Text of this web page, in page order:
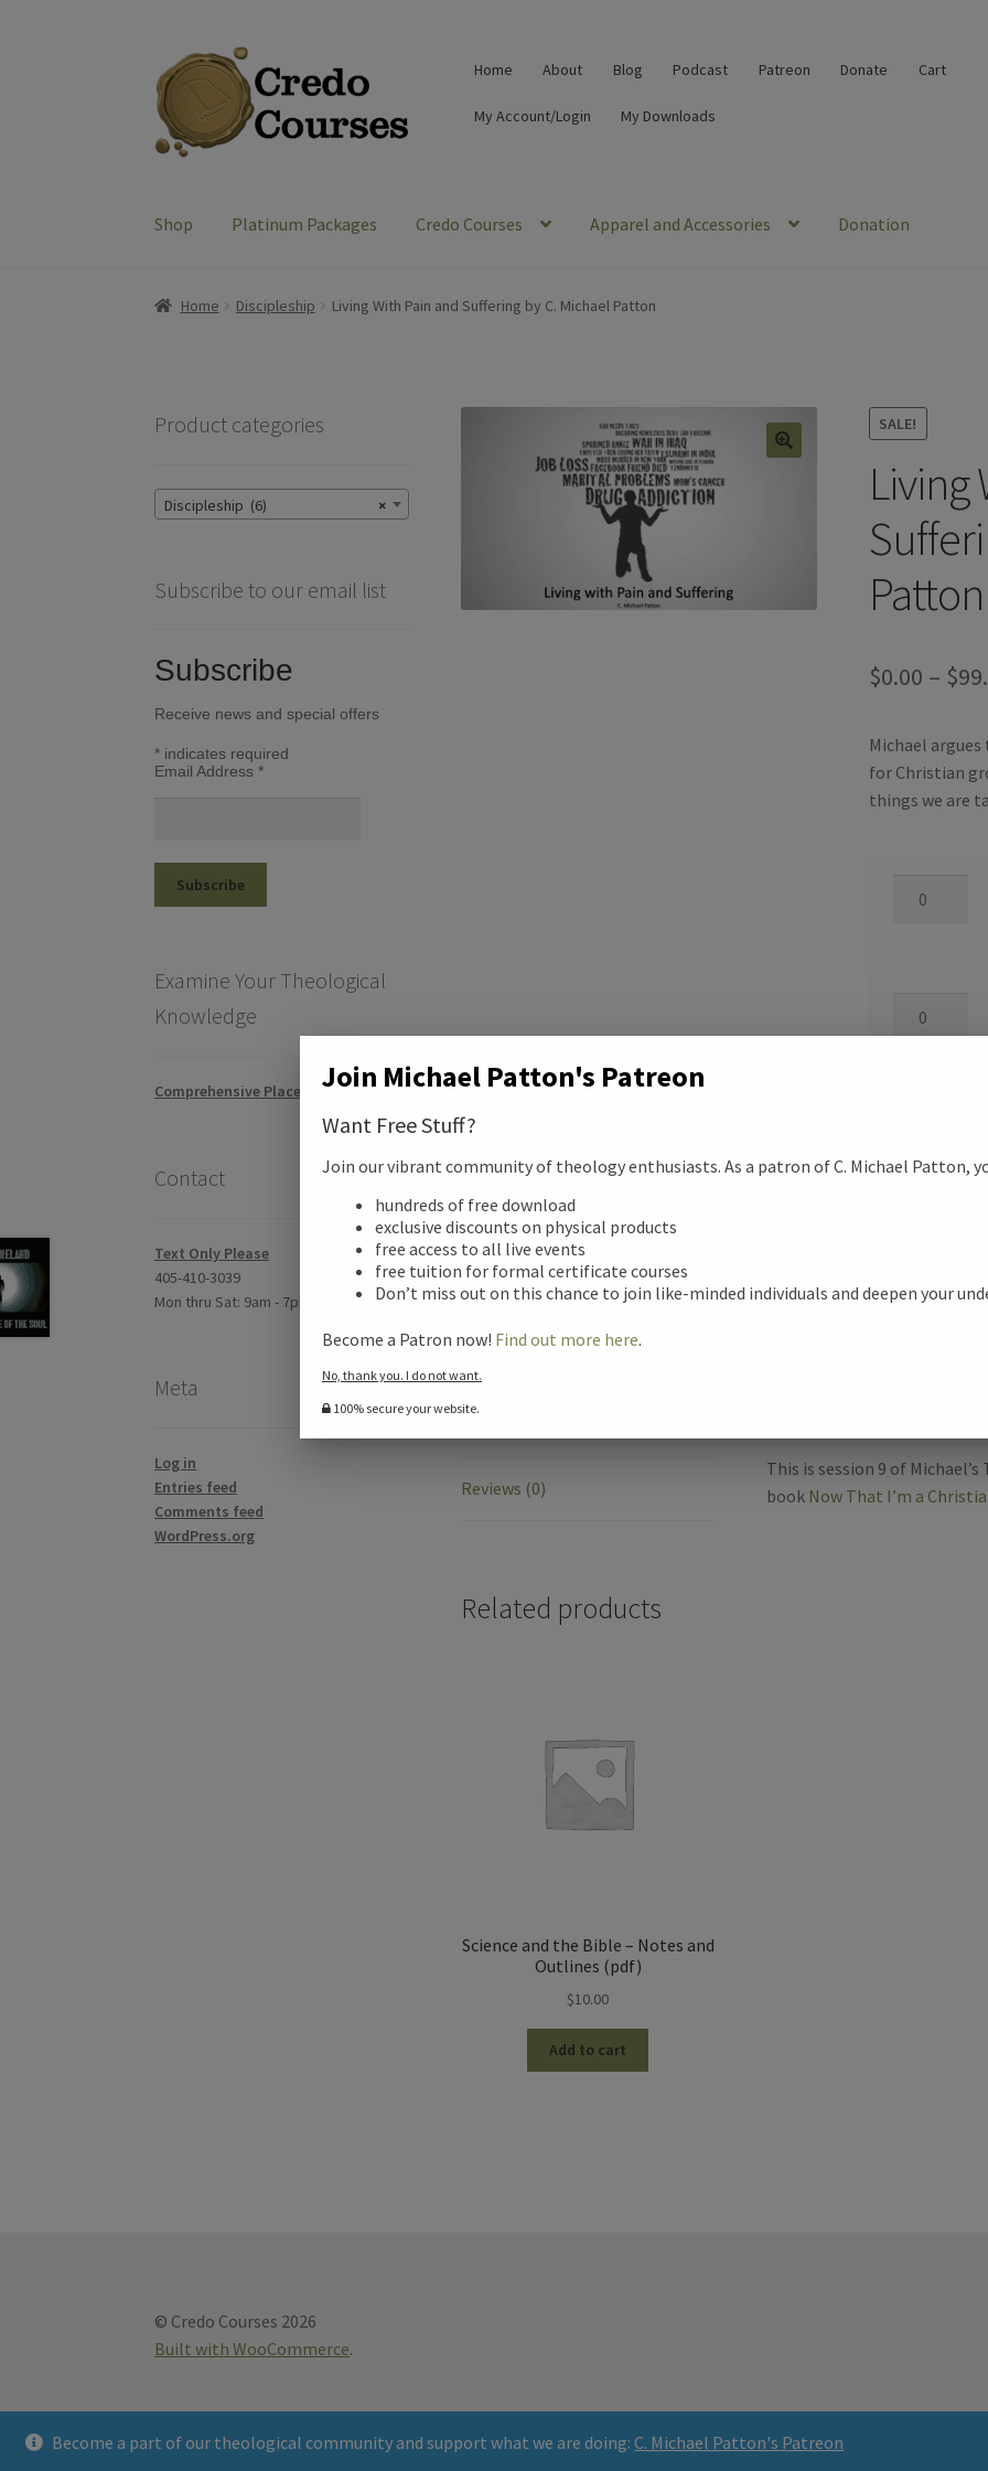
Become a part of our theological community and support what we are doing:C. Michael Patton's Patreon
Skip
to
navigation
Skip
to
content
Home About Blog Podcast Patreon Donate Cart
My Account/Login My Downloads
Shop Platinum Packages Credo Courses Apparel and Accessories Donation
Home Discipleship Living With Pain and Suffering by C. Michael Patton
SALE!
Living
Patton
$0.00 – $
Michael
for Christian
things we are
Audio
Digital
a
b
Reviews (0)
This is session 9 of
book Now That I’m a
Related products
Science and the Bible – Notes and
Outlines (pdf)
$10.00
Add to cart
Product categories
×
Discipleship (6)
Subscribe to our email list
Subscribe
Receive news and special offers
* indicates required
Email Address*
Examine Your Theological
Knowledge
Comprehensive Placement Exam
Contact
Text Only Please
405-410-3039
Mon thru Sat: 9am - 7pm CST
Meta
Log in
Entries feed
Comments feed
WordPress.org
© Credo Courses 2026
Built with WooCommerce.
Join Michael Patton's Patreon
Want Free Stuff?
Join our vibrant community of theology enthusiasts. As a patron of C. Michael Patton,
hundreds of free download
exclusive discounts on physical products
free access to all live events
free tuition for formal certificate courses
Don’t miss out on this chance to join like-minded individuals and deepen your
Become a Patron now! Find out more here.
No, thank you. I do not want.
100% secure your website.